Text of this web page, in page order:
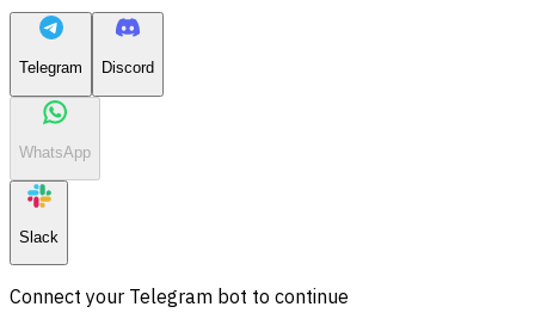
Telegram Discord
WhatsApp
Slack
Connect your Telegram bot to continue